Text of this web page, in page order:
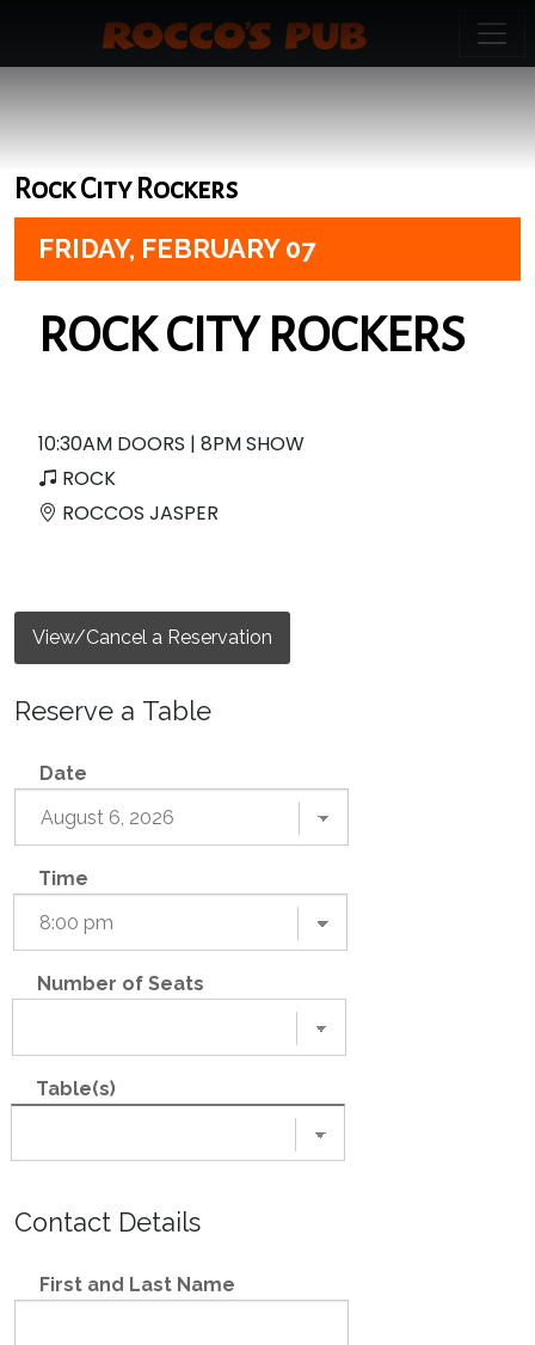
Rock City Rockers
FRIDAY, FEBRUARY 07
ROCK CITY ROCKERS
10:30AM DOORS | 8PM SHOW
ROCK
ROCCOS JASPER
View/Cancel a Reservation
Reserve a Table
Date
Time
Number of Seats
Table(s)
Contact Details
First and Last Name